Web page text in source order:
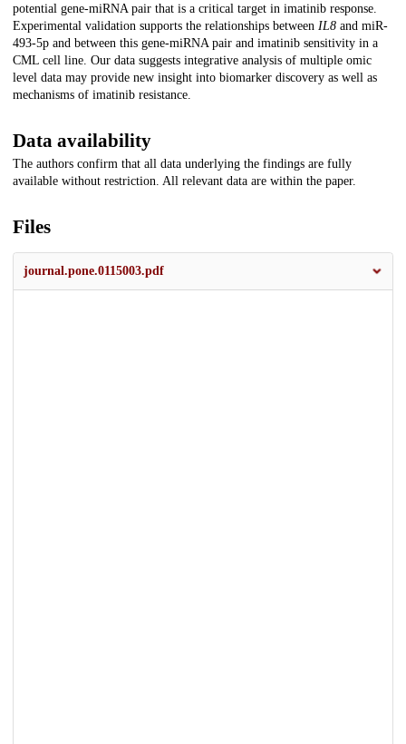
potential gene-miRNA pair that is a critical target in imatinib response.
Experimental validation supports the relationships between IL8 and miR-
493-5p and between this gene-miRNA pair and imatinib sensitivity in a
CML cell line. Our data suggests integrative analysis of multiple omic
level data may provide new insight into biomarker discovery as well as
mechanisms of imatinib resistance.
Data availability
The authors confirm that all data underlying the findings are fully
available without restriction. All relevant data are within the paper.
Files
journal.pone.0115003.pdf